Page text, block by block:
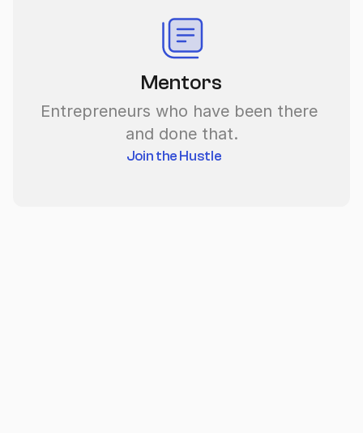
Mentors
Entrepreneurs who have been there
and done that.
Join the Hustle